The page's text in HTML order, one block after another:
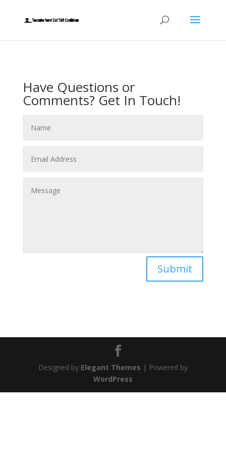
Have Questions or
Comments? Get In Touch!
Submit
Designed by Elegant Themes | Powered by
WordPress